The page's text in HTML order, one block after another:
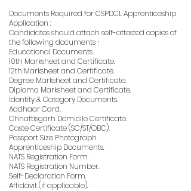
Documents Required for CSPDCL Apprenticeship
Application :
Candidates should attach self-attested copies of
the following documents ;
Educational Documents.
10th Marksheet and Certificate.
12th Marksheet and Certificate.
Degree Marksheet and Certificate.
Diploma Marksheet and Certificate.
Identity & Category Documents.
Aadhaar Card.
Chhattisgarh Domicile Certificate.
Caste Certificate (SC/ST/OBC).
Passport Size Photograph.
Apprenticeship Documents.
NATS Registration Form.
NATS Registration Number.
Self-Declaration Form.
Affidavit (if applicable).